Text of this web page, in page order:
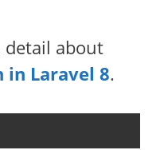
detail about
in Laravel 8.